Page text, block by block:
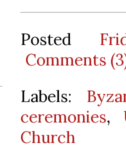
Posted
Comments
Labels:
ceremonies,
Church